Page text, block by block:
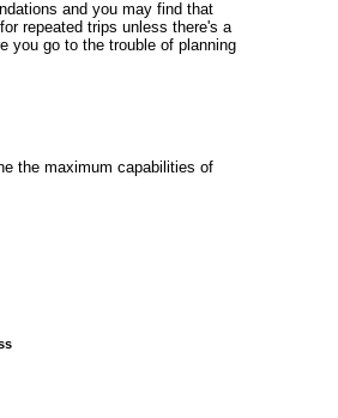
and you may find that
repeated trips unless there's a
you go to the trouble of planning
the maximum capabilities of